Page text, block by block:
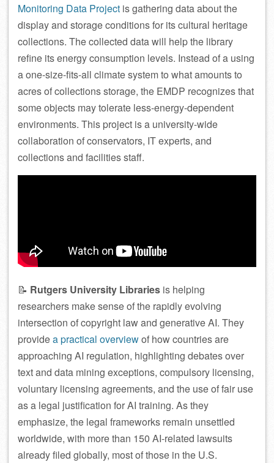
Monitoring Data Project is gathering data about the
display and storage conditions for its cultural heritage
collections. The collected data will help the library
refine its energy consumption levels. Instead of a using
a one-size-fits-all climate system to what amounts to
acres of collections storage, the EMDP recognizes that
some objects may tolerate less-energy-dependent
environments. This project is a university-wide
collaboration of conservators, IT experts, and
collections and facilities staff.
📝 Rutgers University Libraries is helping
researchers make sense of the rapidly evolving
intersection of copyright law and generative AI. They
providea practical overviewof how countries are
approaching AI regulation, highlighting debates over
text and data mining exceptions, compulsory licensing,
voluntary licensing agreements, and the use of fair use
as a legal justification for AI training. As they
emphasize, the legal frameworks remain unsettled
worldwide, with more than 150 AI-related lawsuits
already filed globally, most of those in the U.S.